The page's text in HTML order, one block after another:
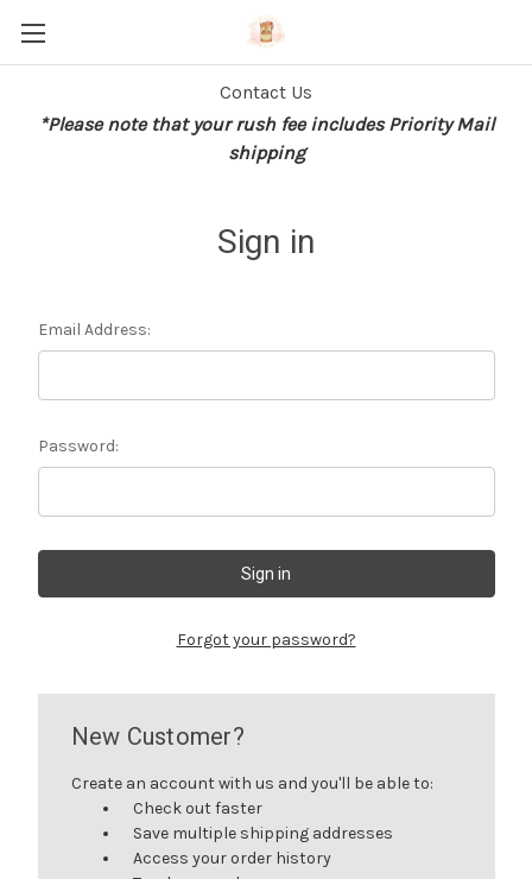
Contact Us
*Please note that your rush fee includes Priority Mail
shipping
Sign in
Email Address:
Password:
Forgot your password?
New Customer?
Create an account with us and you'll be able to:
Check out faster
Save multiple shipping addresses
Access your order history